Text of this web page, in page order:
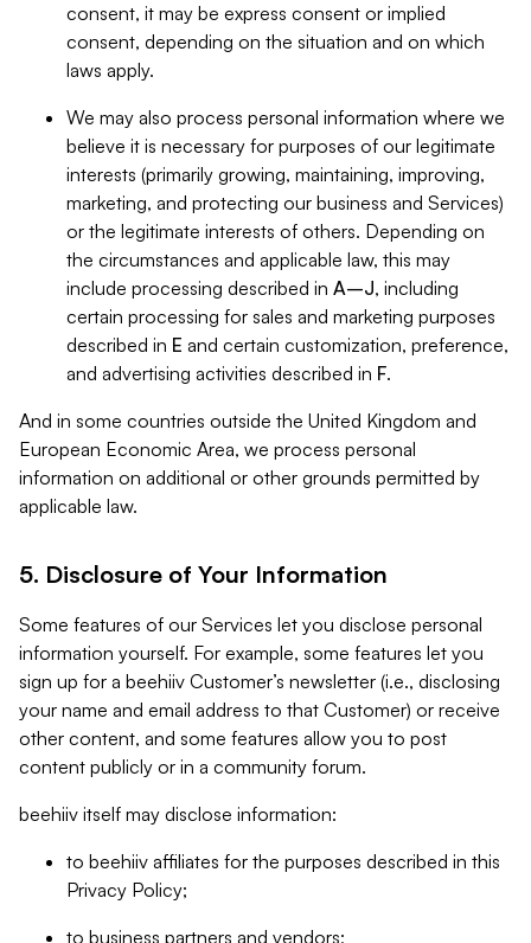
consent, it may be express consent or implied
consent, depending on the situation and on which
laws apply.
We may also process personal information where we
believe it is necessary for purposes of our legitimate
interests (primarily growing, maintaining, improving,
marketing, and protecting our business and Services)
or the legitimate interests of others. Depending on
the circumstances and applicable law, this may
include processing described in A–J, including
certain processing for sales and marketing purposes
described in E and certain customization, preference,
and advertising activities described in F.
And in some countries outside the United Kingdom and
European Economic Area, we process personal
information on additional or other grounds permitted by
applicable law.
5. Disclosure of Your Information
Some features of our Services let you disclose personal
information yourself. For example, some features let you
sign up for a beehiiv Customer’s newsletter (i.e., disclosing
your name and email address to that Customer) or receive
other content, and some features allow you to post
content publicly or in a community forum.
beehiiv itself may disclose information:
to beehiiv affiliates for the purposes described in this
Privacy Policy;
to business partners and vendors;